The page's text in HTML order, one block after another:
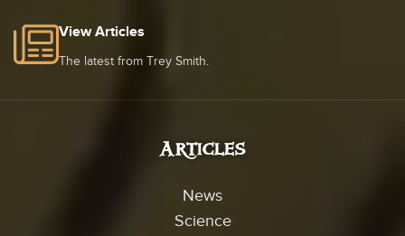
View Articles
The latest from Trey Smith.
Articles
News
Science